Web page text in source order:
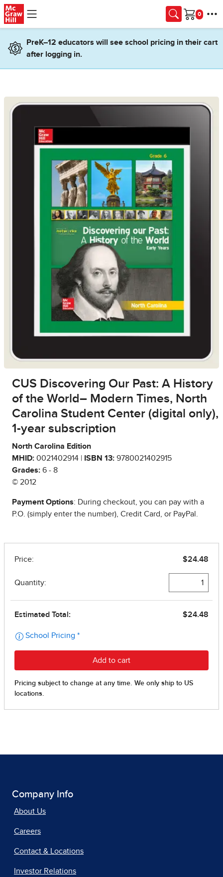
Skip to main content
Cart
PreK–12 educators will see school pricing in their cart
after logging in.
CUS Discovering Our Past: A History
of the World– Modern Times, North
Carolina Student Center (digital only),
1-year subscription
North Carolina Edition
MHID: 0021402914 | ISBN 13: 9780021402915
Grades: 6 - 8
© 2012
Payment Options: During checkout, you can pay with a
P.O. (simply enter the number), Credit Card, or PayPal.
Company Info
About Us
Careers
Contact & Locations
Investor Relations